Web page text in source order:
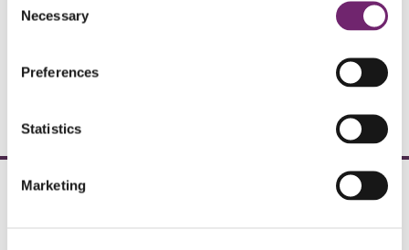
Selection
Necessary
Preferences
Statistics
Marketing
Arachas Employee